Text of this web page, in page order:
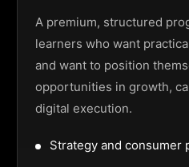
A premium, structured
learners who want
and want to position
opportunities in growth,
digital execution.
Strategy and consumer